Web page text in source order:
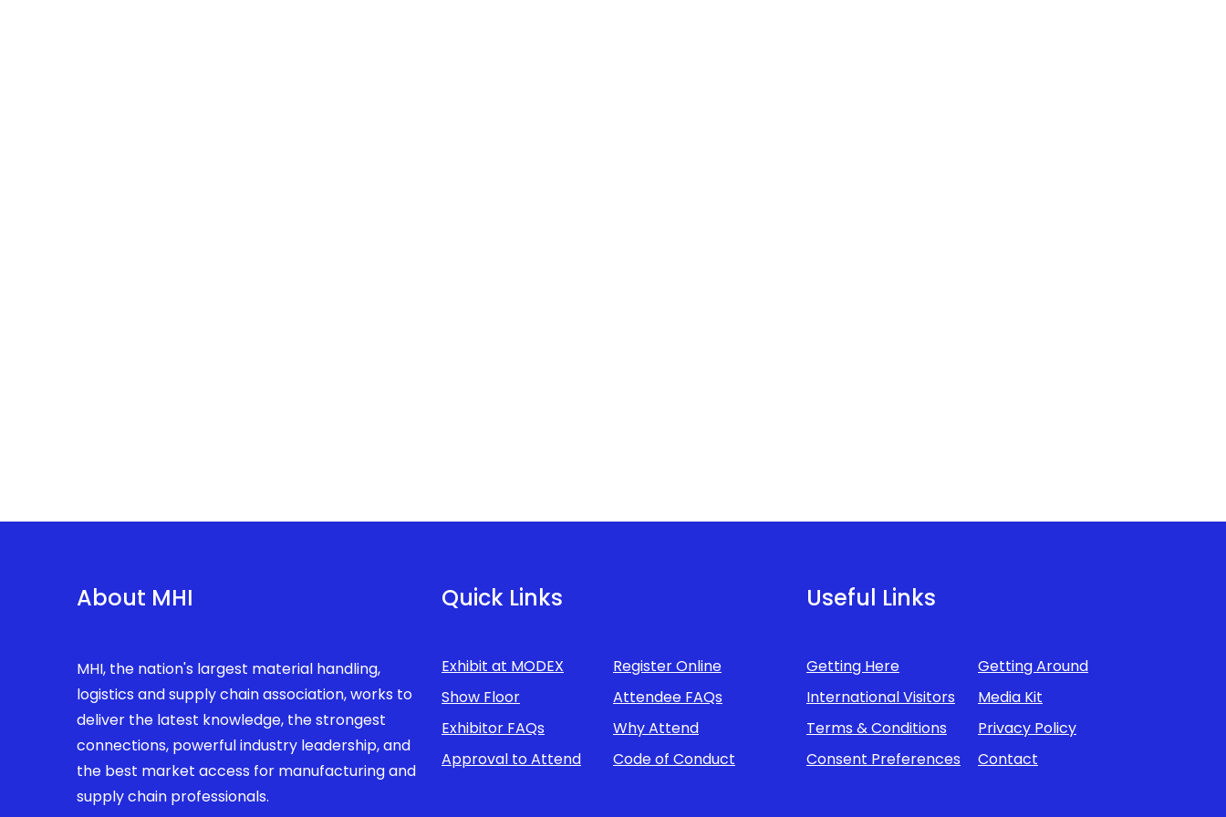
About MHI
MHI, the nation's largest material handling,
logistics and supply chain association, works to
deliver the latest knowledge, the strongest
connections, powerful industry leadership, and
the best market access for manufacturing and
supply chain professionals.
Quick Links
Exhibit at MODEX
Register Online
Show Floor
Attendee FAQs
Exhibitor FAQs
Why Attend
Approval to Attend
Code of Conduct
Useful Links
Getting Here
Getting Around
International Visitors
Media Kit
Terms & Conditions
Privacy Policy
Consent Preferences
Contact